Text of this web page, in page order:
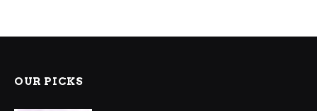
OUR PICKS